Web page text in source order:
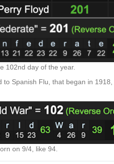
102nd day of the year.
Spanish Flu, that began in
on 9/4, like 94.